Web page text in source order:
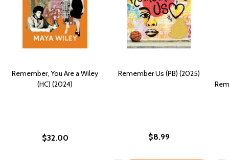
Remember, You Are a Wiley
(HC) (2024)
$32.00
Remember Us (PB) (2025)
$8.99